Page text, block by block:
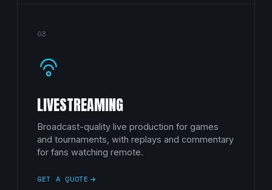
03
LIVESTREAMING
Broadcast-quality live production for games
and tournaments, with replays and commentary
for fans watching remote.
GET A QUOTE